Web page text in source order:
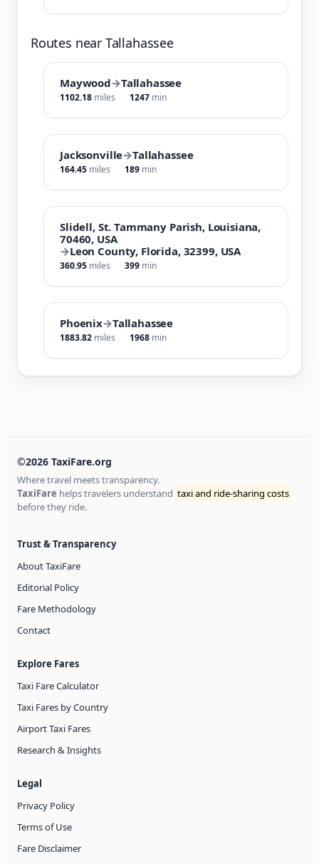
Routes near Tallahassee
Maywood→Tallahassee
1102.18 miles 1247 min
Jacksonville→Tallahassee
164.45 miles 189 min
Slidell, St. Tammany Parish, Louisiana,
70460, USA
→Leon County, Florida, 32399, USA
360.95 miles 399 min
Phoenix→Tallahassee
1883.82 miles 1968 min
©2026 TaxiFare.org
Where travel meets transparency.
TaxiFare helps travelers understand taxi and ride-sharing costs
before they ride.
Trust & Transparency
About TaxiFare
Editorial Policy
Fare Methodology
Contact
Explore Fares
Taxi Fare Calculator
Taxi Fares by Country
Airport Taxi Fares
Research & Insights
Legal
Privacy Policy
Terms of Use
Fare Disclaimer